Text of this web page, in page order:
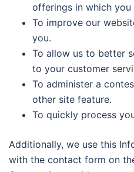
offerings in which
To improve our
you.
To allow us to better
to your customer
To administer a
other site feature.
To quickly process
Additionally, we use this
with the contact form on